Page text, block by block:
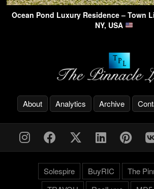
Ocean Pond Luxury Residence – Town
NY, USA
About Analytics Archive
Solespire BuyRIC
The